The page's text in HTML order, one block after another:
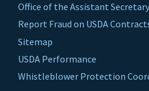
Office of the Assistant
Report Fraud on USDA
Sitemap
USDA Performance
Whistleblower Protection